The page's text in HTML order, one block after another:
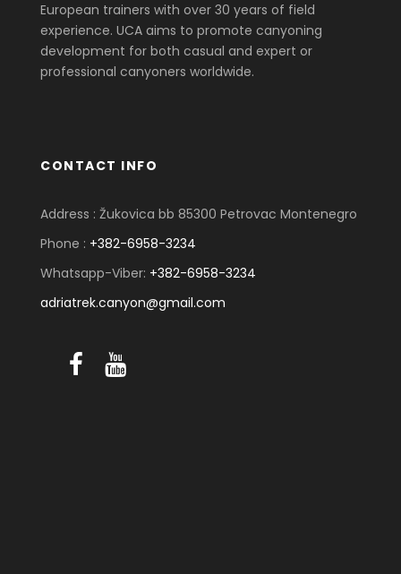
European trainers with over 30 years of field
experience. UCA aims to promote canyoning
development for both casual and expert or
professional canyoners worldwide.
CONTACT INFO
Address : Žukovica bb 85300 Petrovac Montenegro
Phone : +382-6958-3234
Whatsapp-Viber: +382-6958-3234
adriatrek.canyon@gmail.com